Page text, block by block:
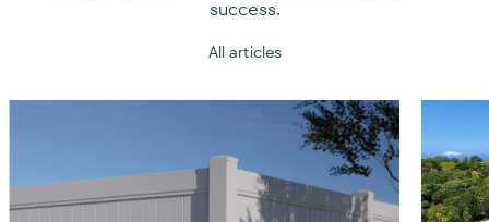
success.
All articles